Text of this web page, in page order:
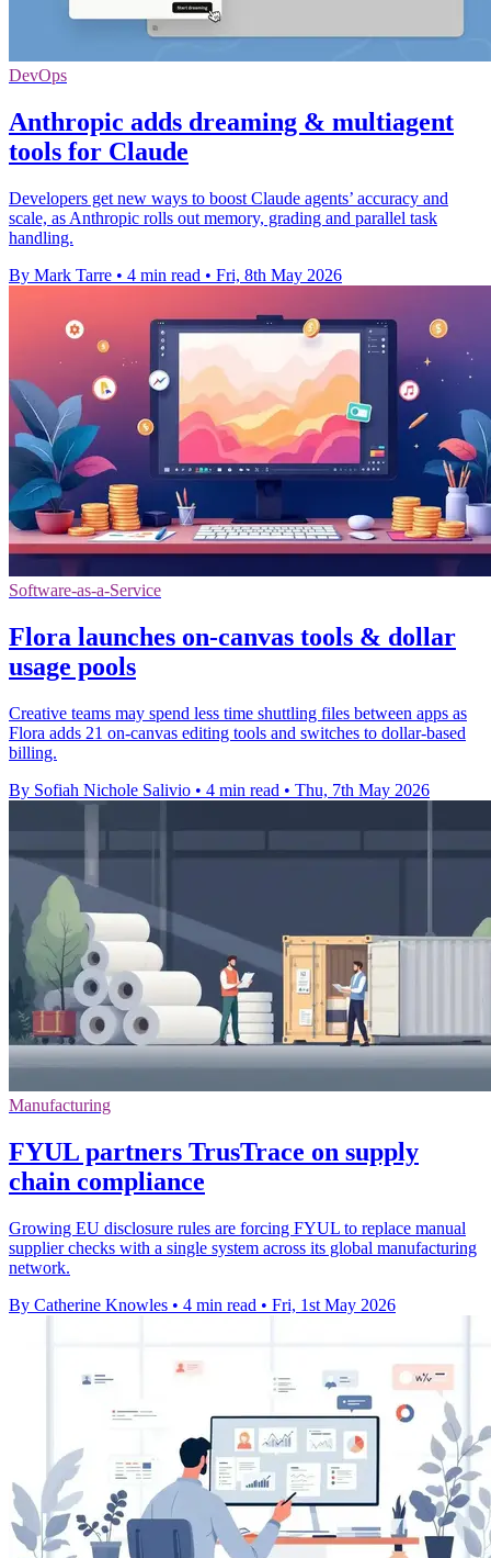
DevOps
Anthropic adds dreaming & multiagent
tools for Claude
Developers get new ways to boost Claude agents’ accuracy and
scale, as Anthropic rolls out memory, grading and parallel task
handling.
By Mark Tarre • 4 min read • Fri, 8th May 2026
Software-as-a-Service
Flora launches on-canvas tools & dollar
usage pools
Creative teams may spend less time shuttling files between apps as
Flora adds 21 on-canvas editing tools and switches to dollar-based
billing.
By Sofiah Nichole Salivio • 4 min read • Thu, 7th May 2026
Manufacturing
FYUL partners TrusTrace on supply
chain compliance
Growing EU disclosure rules are forcing FYUL to replace manual
supplier checks with a single system across its global manufacturing
network.
By Catherine Knowles • 4 min read • Fri, 1st May 2026